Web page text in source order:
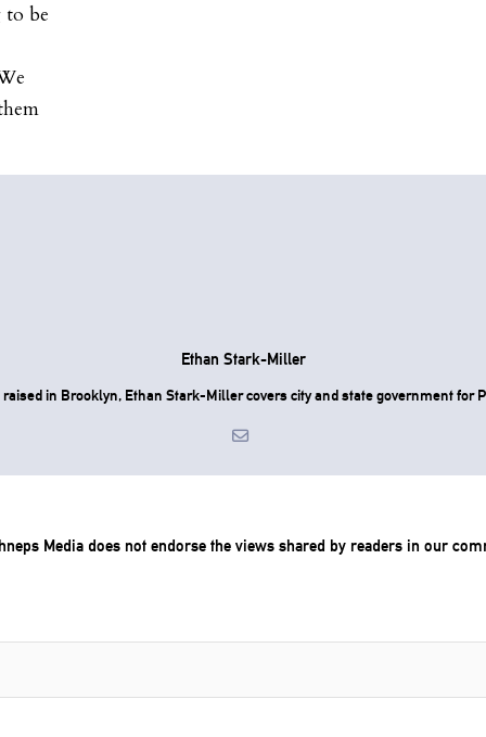
to be
Ethan Stark-Miller
in Brooklyn, Ethan Stark-Miller covers city and state government for
Media does not endorse the views shared by readers in our